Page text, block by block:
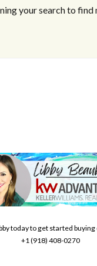
in
have an account? Create
it takes less than a
your search to find
today to get started
+1 (918) 408-0270